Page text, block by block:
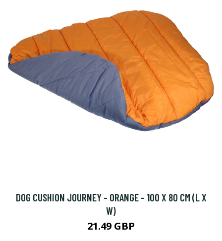
DOG CUSHION JOURNEY - ORANGE - 100 X 80 CM (L X
W)
21.49 GBP